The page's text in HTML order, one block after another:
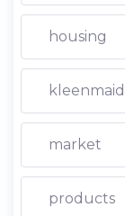
housing
kleenmaid
market
products